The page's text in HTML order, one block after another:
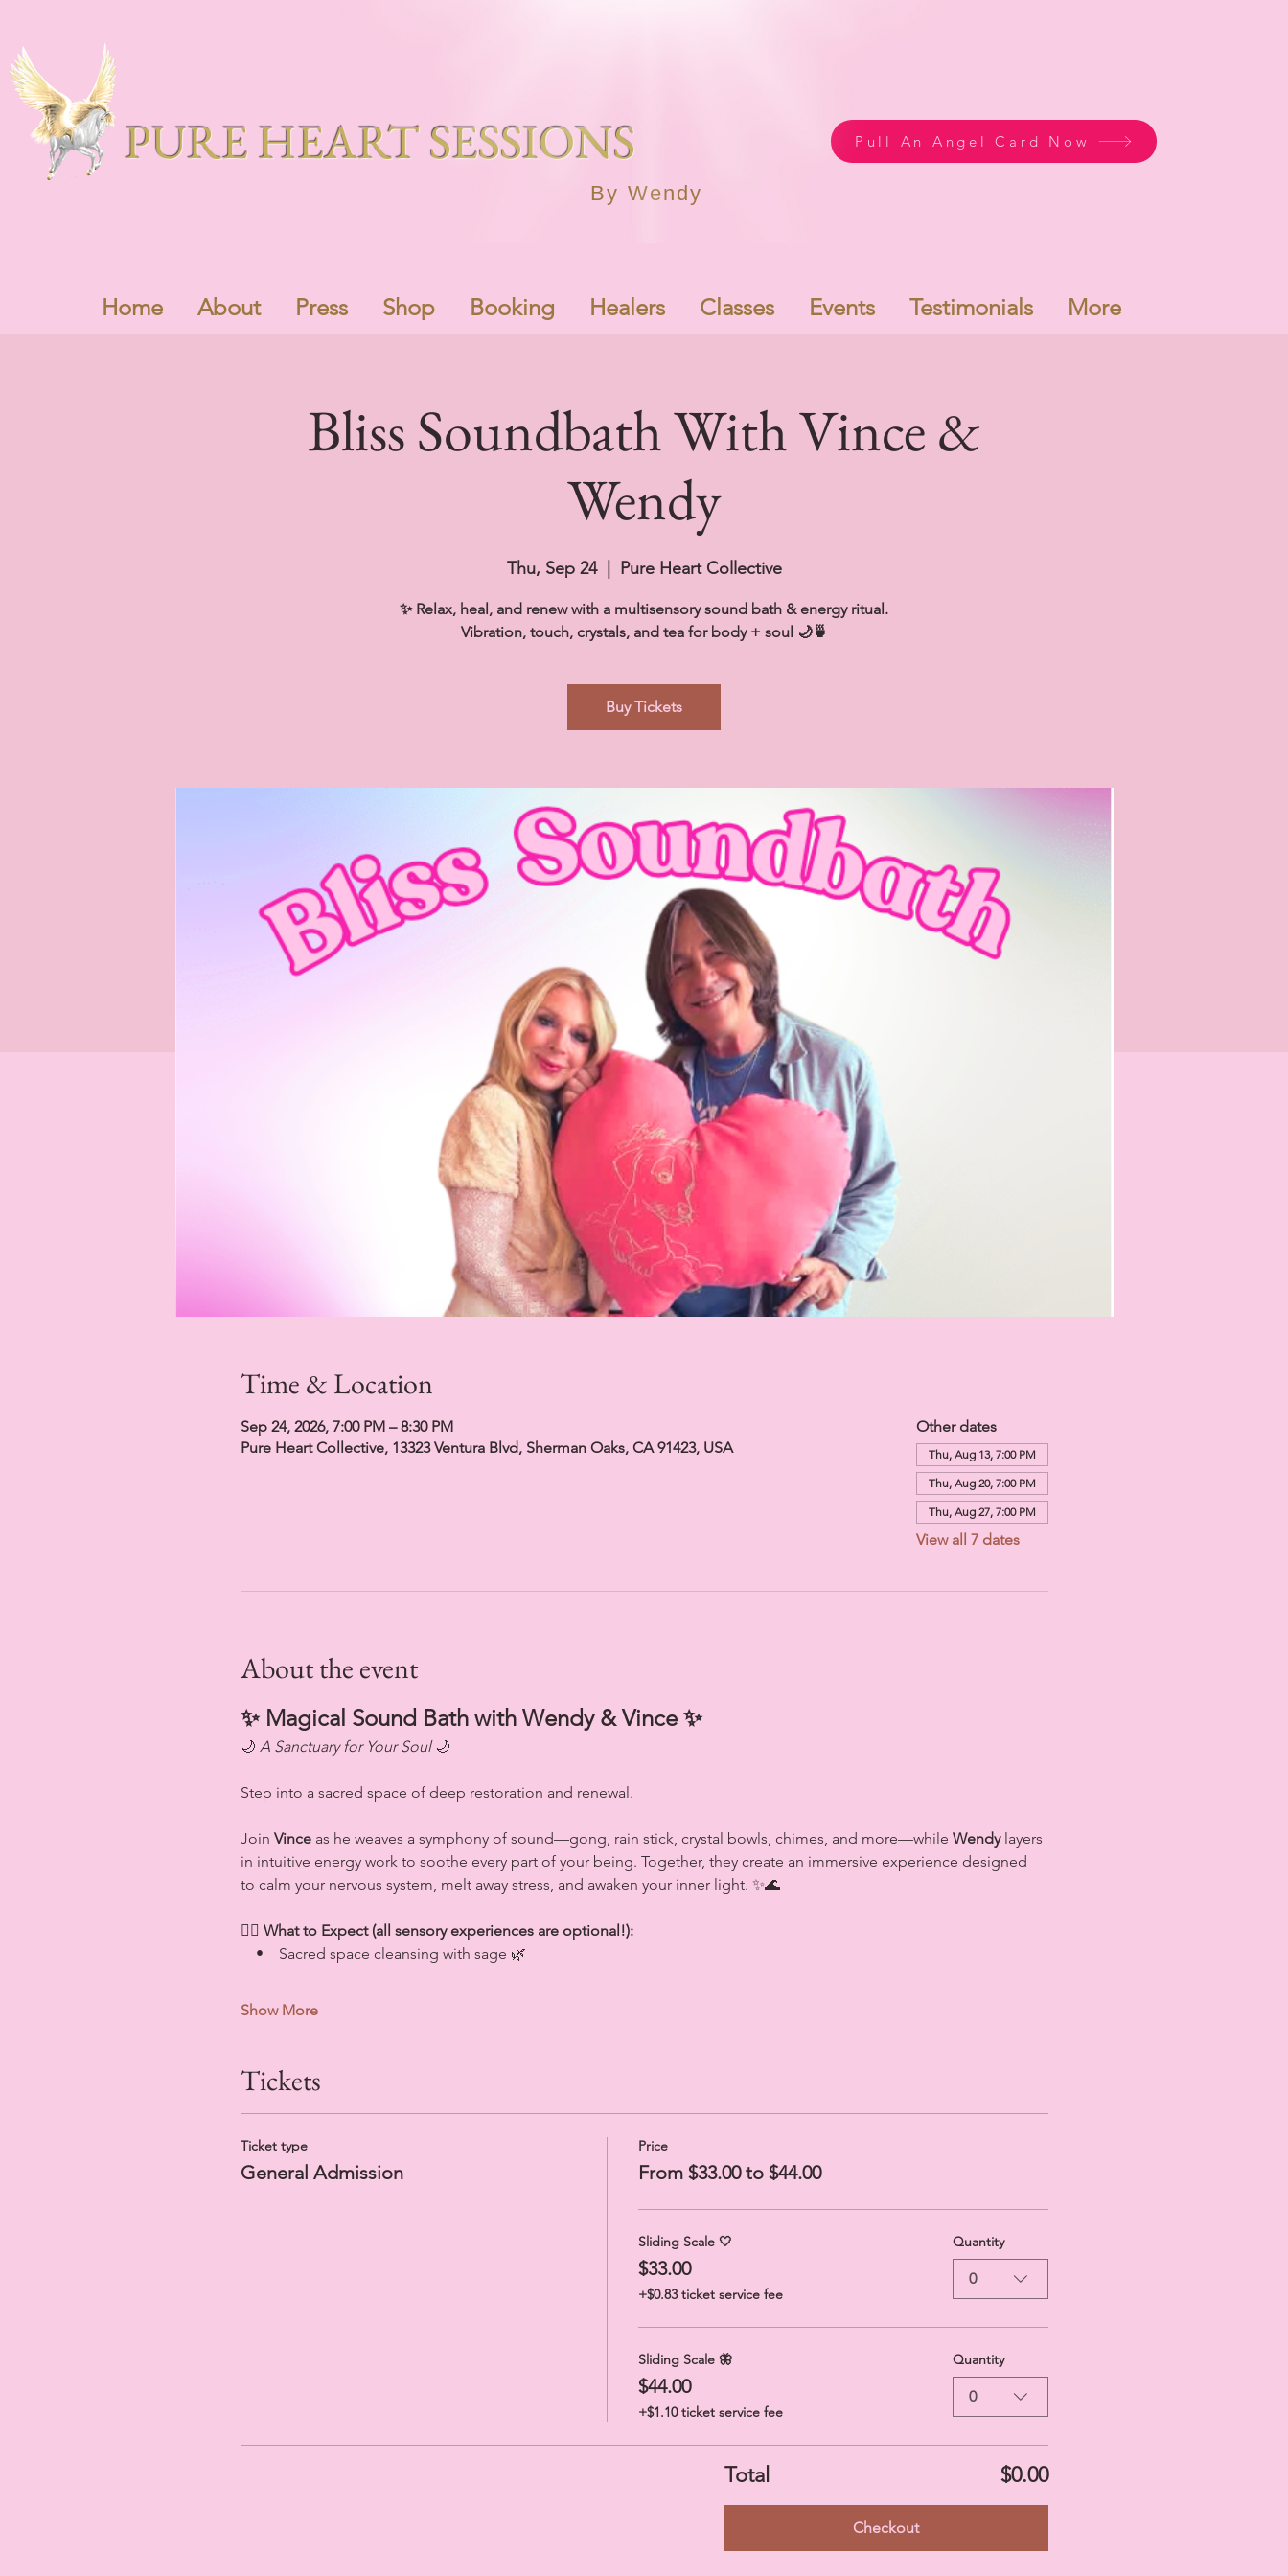
PURE HEART SESSIONS Pull An Angel Card Now
By Wendy
Home About Press Shop Booking Healers Classes Events Testimonials More
Bliss Soundbath With Vince &
Wendy
Thu, Sep 24
  |
Pure Heart Collective
✨ Relax, heal, and renew with a multisensory sound bath & energy ritual.
Vibration, touch, crystals, and tea for body + soul 🌙🍵
Buy Tickets
Time & Location
Sep 24, 2026, 7:00 PM – 8:30 PM
Pure Heart Collective, 13323 Ventura Blvd, Sherman Oaks, CA 91423, USA
Other dates
Thu, Aug 13, 7:00 PM
Thu, Aug 20, 7:00 PM
Thu, Aug 27, 7:00 PM
View all 7 dates
About the event
✨ Magical Sound Bath with Wendy & Vince ✨
🌙 A Sanctuary for Your Soul 🌙
Step into a sacred space of deep restoration and renewal.
Join Vince as he weaves a symphony of sound—gong, rain stick, crystal bowls, chimes, and more—while Wendy layers
in intuitive energy work to soothe every part of your being. Together, they create an immersive experience designed
to calm your nervous system, melt away stress, and awaken your inner light. ✨🌊
💆‍♀️ What to Expect (all sensory experiences are optional!):
•    Sacred space cleansing with sage 🌿
Show More
Tickets
Ticket type
General Admission
Price
From $33.00 to $44.00
Sliding Scale 🤍
$33.00
+$0.83 ticket service fee
Quantity
0
Sliding Scale 🦋
$44.00
+$1.10 ticket service fee
Quantity
0
Total $0.00
Checkout